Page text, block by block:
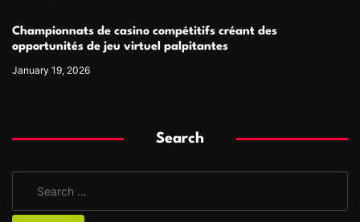
Championnats de casino compétitifs créant des
opportunités de jeu virtuel palpitantes
January 19, 2026
Search